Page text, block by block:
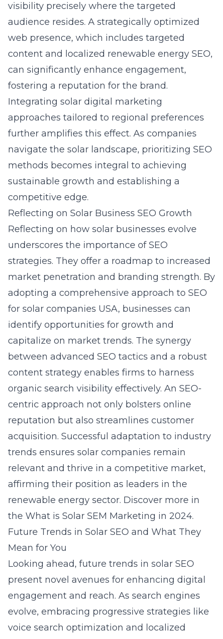
visibility precisely where the targeted
audience resides. A strategically optimized
web presence, which includes targeted
content and localized renewable energy SEO,
can significantly enhance engagement,
fostering a reputation for the brand.
Integrating solar digital marketing
approaches tailored to regional preferences
further amplifies this effect. As companies
navigate the solar landscape, prioritizing SEO
methods becomes integral to achieving
sustainable growth and establishing a
competitive edge.
Reflecting on Solar Business SEO Growth
Reflecting on how solar businesses evolve
underscores the importance of SEO
strategies. They offer a roadmap to increased
market penetration and branding strength. By
adopting a comprehensive approach to SEO
for solar companies USA, businesses can
identify opportunities for growth and
capitalize on market trends. The synergy
between advanced SEO tactics and a robust
content strategy enables firms to harness
organic search visibility effectively. An SEO-
centric approach not only bolsters online
reputation but also streamlines customer
acquisition. Successful adaptation to industry
trends ensures solar companies remain
relevant and thrive in a competitive market,
affirming their position as leaders in the
renewable energy sector. Discover more in
the What is Solar SEM Marketing in 2024.
Future Trends in Solar SEO and What They
Mean for You
Looking ahead, future trends in solar SEO
present novel avenues for enhancing digital
engagement and reach. As search engines
evolve, embracing progressive strategies like
voice search optimization and localized